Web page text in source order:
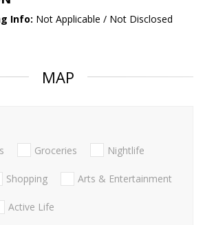
Info: Not Applicable / Not Disclosed
MAP
Groceries Nightlife
Shopping Arts & Entertainment
Active Life